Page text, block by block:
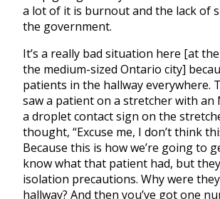
a lot of it is burnout and the lack of
the government.
It’s a really bad situation here [at
the medium-sized Ontario city]
patients in the hallway everywhere.
saw a patient on a stretcher with an
a droplet contact sign on the
thought, “Excuse me, I don’t think
Because this is how we’re going to
know what that patient had, but
isolation precautions. Why were
hallway? And then you’ve got one